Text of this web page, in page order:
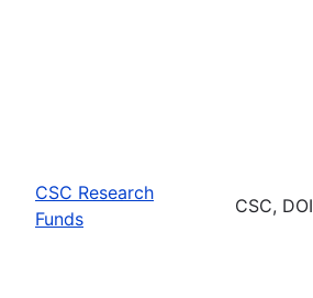
CSC Research
Funds
CSC, DOI